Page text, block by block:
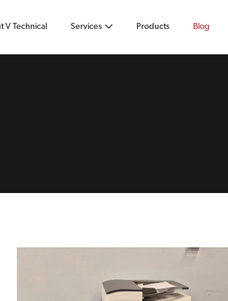
V Technical Services Products Blog